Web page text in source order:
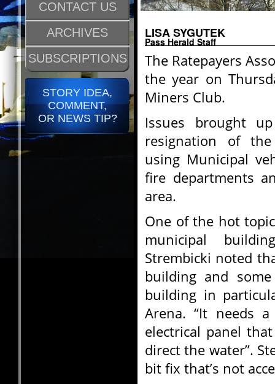
CONTACT US
ARCHIVES
SUBSCRIPTIONS
STORY IDEA,
COMMENT,
OR NEWS TIP?
LISA SYGUTEK
Pass Herald Staff
The Ratepayers
the year on
Miners Club.
Issues brought
resignation of the
using Municipal
fire departments
area.
One of the hot
municipal
Strembicki noted
building and
building in
Arena. “It needs
electrical panel
direct the water”.
bit fix that’s not